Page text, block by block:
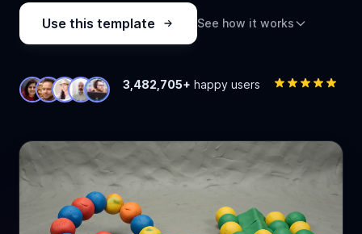
Use this template See how it works
3,482,705+ happy users